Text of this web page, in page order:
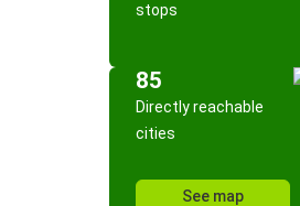
stops
85
Directly reachable
cities
See map